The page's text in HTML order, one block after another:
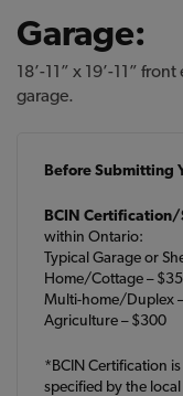
Garage:
18’-11” x 19’-11”
garage.
Before Submitting
BCIN Certification/
within Ontario:
Typical Garage or
Home/Cottage –
Multi-home/Duplex
Agriculture – $300
*BCIN Certification
specified by the